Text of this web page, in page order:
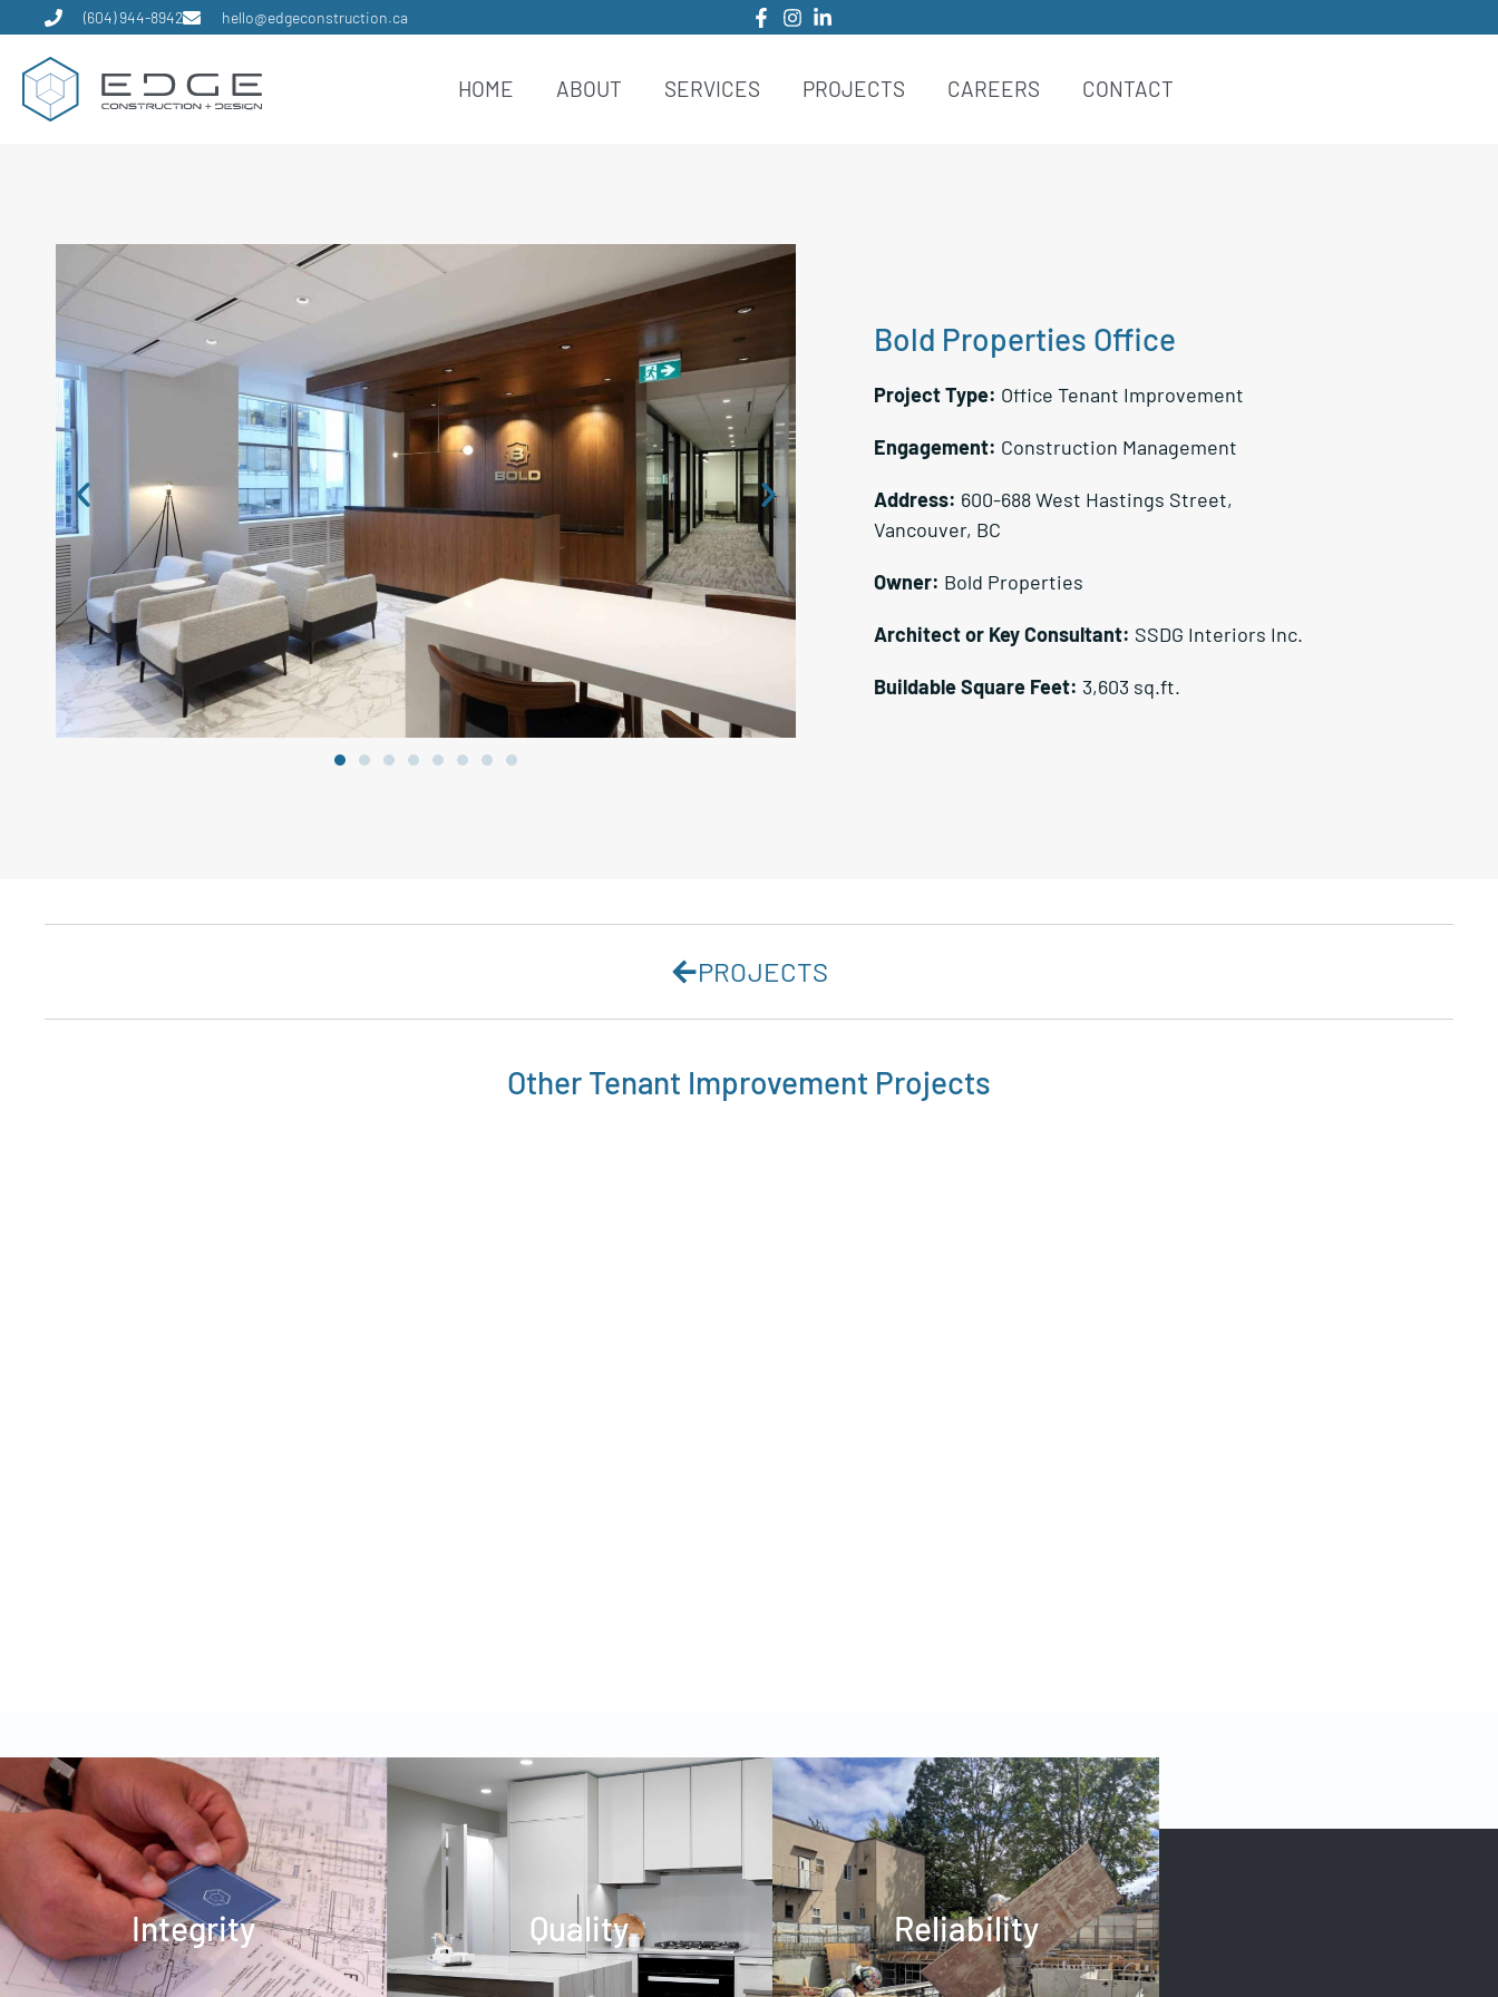
(604) 944-8942 hello@edgeconstruction.ca
HOME ABOUT SERVICES PROJECTS CAREERS CONTACT
Bold Properties Office
Project Type: Office Tenant Improvement
Engagement: Construction Management
Address: 600-688 West Hastings Street,
Vancouver, BC
Owner: Bold Properties
Architect or Key Consultant: SSDG Interiors Inc.
Buildable Square Feet: 3,603 sq.ft.
PROJECTS
Other Tenant Improvement Projects
Integrity Quality Reliability